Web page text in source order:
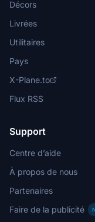
Décors
Livrées
Utilitaires
Pays
X-Plane.to
Flux RSS
Support
Centre d’aide
À propos de nous
Partenaires
Faire de la publicité